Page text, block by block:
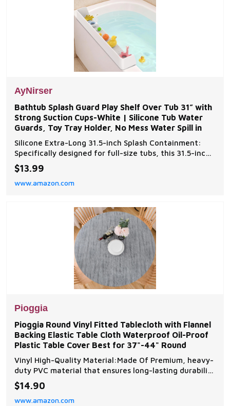
AyNirser
Bathtub Splash Guard Play Shelf Over Tub 31” with
Strong Suction Cups-White | Silicone Tub Water
Guards, Toy Tray Holder, No Mess Water Spill in
Silicone Extra-Long 31.5-inch Splash Containment:
Specifically designed for full-size tubs, this 31.5-inch
silicone guard creates an effective barrier against
bath water splashes. Keeps floors completely dry
during bath time and eliminates post-bath cleanup. 11
$13.99
www.amazon.com
Pioggia
Pioggia Round Vinyl Fitted Tablecloth with Flannel
Backing Elastic Table Cloth Waterproof Oil-Proof
Plastic Table Cover Best for 37"-44" Round
Vinyl High-Quality Material:Made Of Premium, heavy-
duty PVC material that ensures long-lasting durability
and protection. Classtic Table Cloth Design-- This
table cover includes: 1 Table cover(fit for table size:
round table 32"-36",40''-44'',45''-56'',57''-65''). Very
$14.90
www.amazon.com